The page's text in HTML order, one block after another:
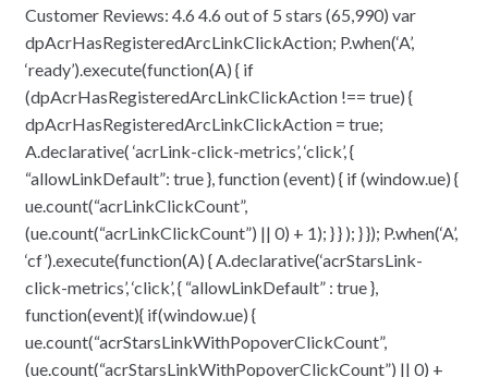
Customer Reviews: 4.6 4.6 out of 5 stars (65,990) var
dpAcrHasRegisteredArcLinkClickAction; P.when(‘A’,
‘ready’).execute(function(A) { if
(dpAcrHasRegisteredArcLinkClickAction !== true) {
dpAcrHasRegisteredArcLinkClickAction = true;
A.declarative( ‘acrLink-click-metrics’, ‘click’, {
“allowLinkDefault”: true }, function (event) { if (window.ue) {
ue.count(“acrLinkClickCount”,
(ue.count(“acrLinkClickCount”) || 0) + 1); } } ); } }); P.when(‘A’,
‘cf’).execute(function(A) { A.declarative(‘acrStarsLink-
click-metrics’, ‘click’, { “allowLinkDefault” : true },
function(event){ if(window.ue) {
ue.count(“acrStarsLinkWithPopoverClickCount”,
(ue.count(“acrStarsLinkWithPopoverClickCount”) || 0) +